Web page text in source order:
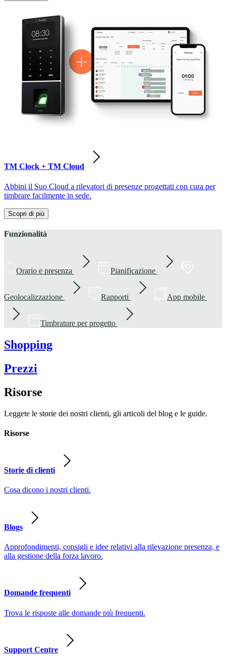
TM Clock + TM Cloud
Abbini il Suo Cloud a rilevatori di presenze progettati con cura per
timbrare facilmente in sede.
Scopri di più
Funzionalità
Orario e presenza Pianificazione
Geolocalizzazione Rapporti App mobile
Timbrature per progetto
Shopping
Prezzi
Risorse
Leggete le storie dei nostri clienti, gli articoli del blog e le guide.
Risorse
Storie di clienti
Cosa dicono i nostri clienti.
Blogs
Approfondimenti, consigli e idee relativi alla rilevazione presenza, e
alla gestione della forza lavoro.
Domande frequenti
Trova le risposte alle domande più frequenti.
Support Centre